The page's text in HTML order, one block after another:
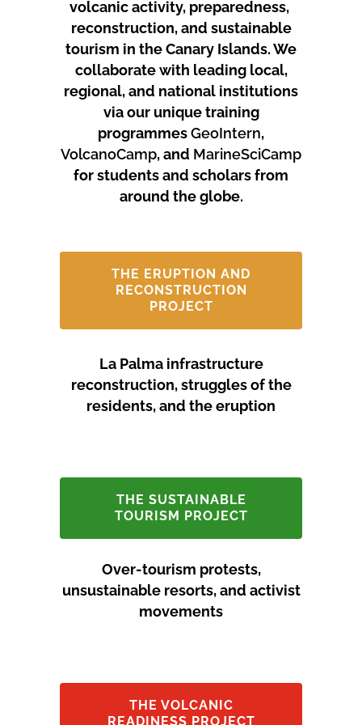
volcanic activity, preparedness,
reconstruction, and sustainable
tourism in the Canary Islands.We
collaborate with leading local,
regional, and national institutions
via our unique training
programmesGeoIntern,
VolcanoCamp, and MarineSciCamp
for students and scholars from
around the globe.
THE ERUPTION AND
RECONSTRUCTION
PROJECT
La Palma infrastructure
reconstruction, struggles of the
residents, and the eruption
THE SUSTAINABLE
TOURISM PROJECT
Over-tourism protests,
unsustainable resorts, and activist
movements
THE VOLCANIC
READINESS PROJECT